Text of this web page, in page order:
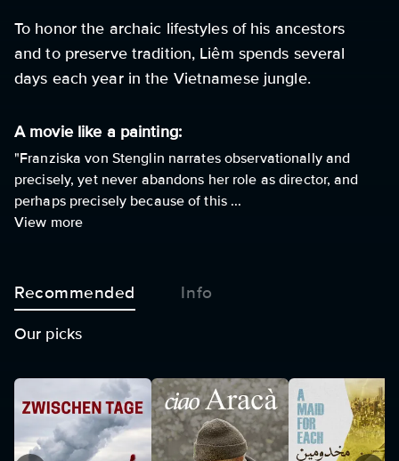
To honor the archaic lifestyles of his ancestors
and to preserve tradition, Liêm spends several
days each year in the Vietnamese jungle.
A movie like a painting:
"Franziska von Stenglin narrates observationally and
precisely, yet never abandons her role as director, and
perhaps precisely because of this ...
View more
Recommended Info
Our picks